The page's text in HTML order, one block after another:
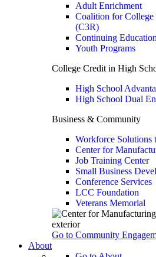
Adult Enrichment
Coalition for College
(C3R)
Continuing Education
Youth Programs
College Credit in High
High School
High School Dual
Business & Community
Workforce Solutions
Center for
Job Training Center
Small Business
Conference Services
LCC Foundation
Veterans Memorial
Go to Community
About